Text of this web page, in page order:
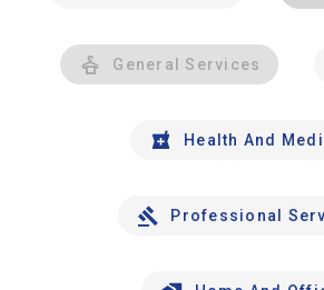
General Services
Health And
Professional